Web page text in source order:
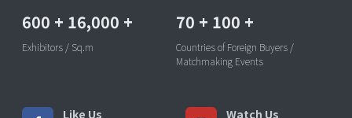
600 + 16,000 +
Exhibitors / Sq.m
70 + 100 +
Countries of Foreign Buyers /
Matchmaking Events
Like Us
Watch Us